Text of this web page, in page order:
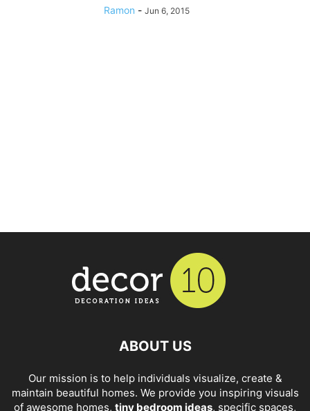
Ramon - Jun 6, 2015
ABOUT US
Our mission is to help individuals visualize, create &
maintain beautiful homes. We provide you inspiring visuals
of awesome homes, tiny bedroom ideas, specific spaces,